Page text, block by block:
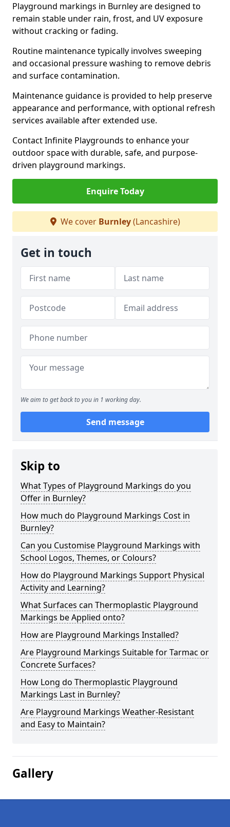
Playground markings in Burnley are designed to
remain stable under rain, frost, and UV exposure
without cracking or fading.
Routine maintenance typically involves sweeping
and occasional pressure washing to remove debris
and surface contamination.
Maintenance guidance is provided to help preserve
appearance and performance, with optional refresh
services available after extended use.
Contact Infinite Playgrounds to enhance your
outdoor space with durable, safe, and purpose-
driven playground markings.
Enquire Today
We cover Burnley(Lancashire)
Get in touch
We aim to get back to you in 1 working day.
Send message
Skip to
What Types of Playground Markings do you
Offer in Burnley?
How much do Playground Markings Cost in
Burnley?
Can you Customise Playground Markings with
School Logos, Themes, or Colours?
How do Playground Markings Support Physical
Activity and Learning?
What Surfaces can Thermoplastic Playground
Markings be Applied onto?
How are Playground Markings Installed?
Are Playground Markings Suitable for Tarmac or
Concrete Surfaces?
How Long do Thermoplastic Playground
Markings Last in Burnley?
Are Playground Markings Weather-Resistant
and Easy to Maintain?
Gallery